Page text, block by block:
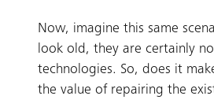
Now, imagine this same
look old, they are certainly
technologies. So, does it
the value of repairing the